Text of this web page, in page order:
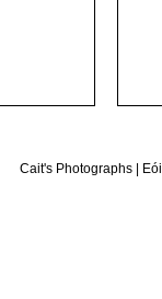
Cait's Photographs|